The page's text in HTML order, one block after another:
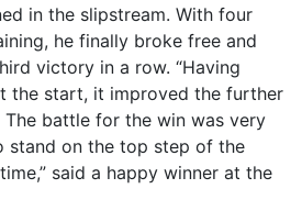
in the slipstream. With four
he finally broke free and
victory in a row. “Having
the start, it improved the further
battle for the win was very
stand on the top step of the
said a happy winner at the